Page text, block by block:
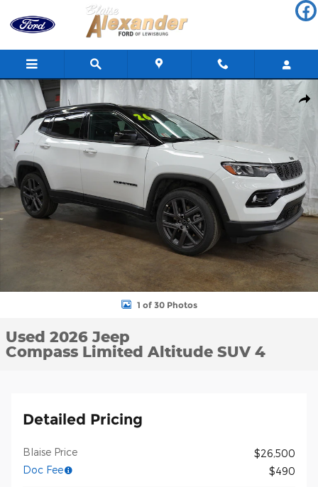
Skip to main content
Used 2026 Jeep Compass Limited Altitude SUV Photo 1 of 30
1 of 30 Photos
Used 2026 Jeep
Compass Limited Altitude SUV 4
Detailed Pricing
Blaise Price
$26,500
Doc Fee
$490